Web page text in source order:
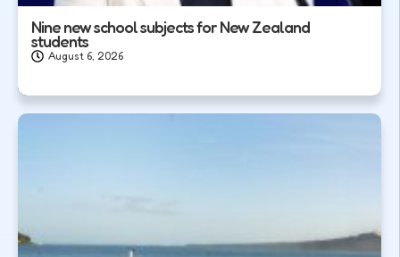
Nine new school subjects for New Zealand
students
August 6, 2026